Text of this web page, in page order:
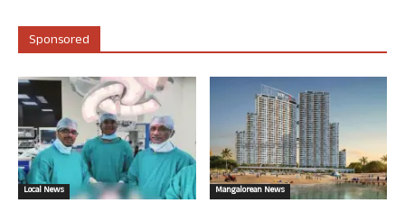
Sponsored
Local News Mangalorean News